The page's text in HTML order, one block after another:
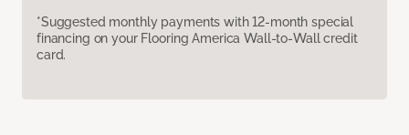
*Suggested monthly payments with 12-month special
financing on your Flooring America Wall-to-Wall credit
card.